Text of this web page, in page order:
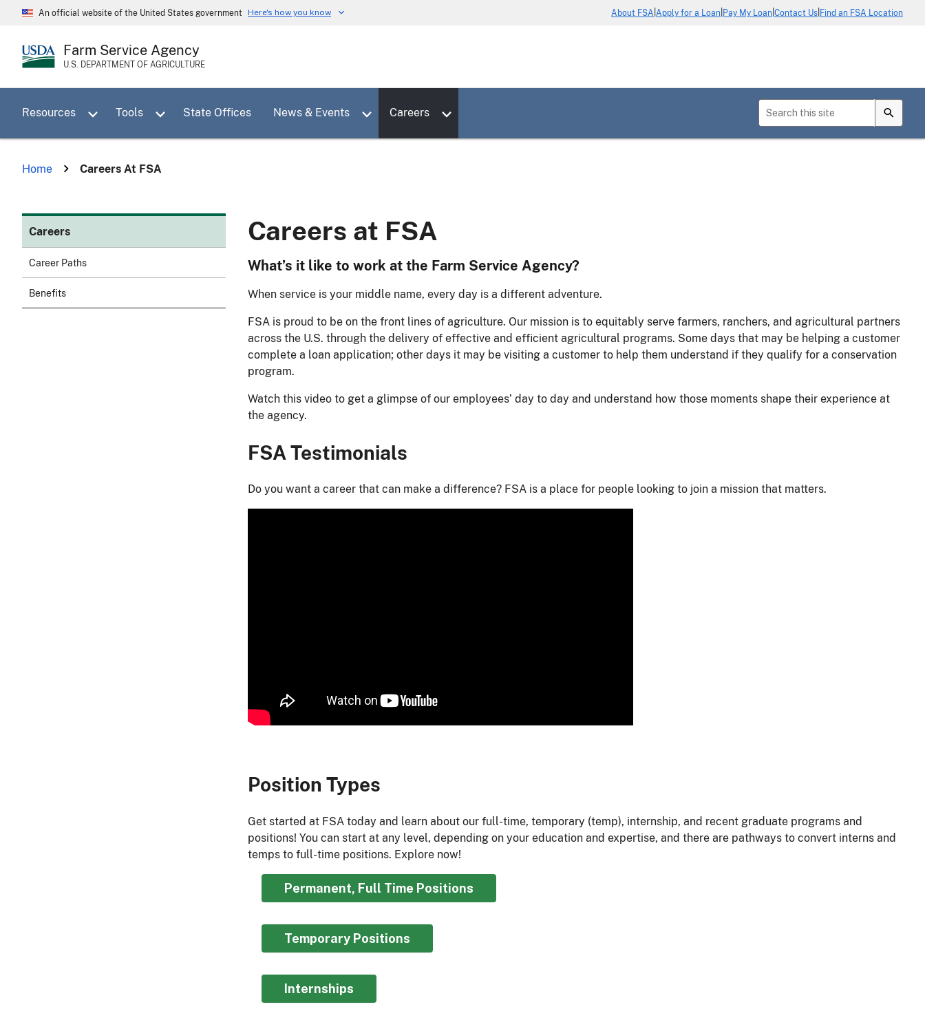
Skip
content
An official website of the United States government Here's how you know About FSA Apply for a Loan Pay My Loan Contact Us Find an FSA Location
Farm Service Agency
U.S. DEPARTMENT OF AGRICULTURE
Resources Tools State Offices News & Events Careers
Home Careers At FSA
Careers
Career Paths
Benefits
Careers at FSA
What’s it like to work at the Farm Service Agency?
When service is your middle name, every day is a different adventure.​
FSA is proud to be on the front lines of agriculture. Our mission is to equitably serve farmers, ranchers, and agricultural partners
across the U.S. through the delivery of effective and efficient agricultural programs. Some days that may be helping a customer
complete a loan application; other days it may be visiting a customer to help them understand if they qualify for a conservation
program.​
Watch this video to get a glimpse of our employees’ day to day and understand how those moments shape their experience at
the agency.
FSA Testimonials
Do you want a career that can make a difference? FSA is a place for people looking to join a mission that matters.
Position Types
Get started at FSA today and learn about our full-time, temporary (temp), internship, and recent graduate programs and
positions! You can start at any level, depending on your education and expertise, and there are pathways to convert interns and
temps to full-time positions. Explore now!​
Permanent, Full Time Positions
Temporary Positions​
Internships